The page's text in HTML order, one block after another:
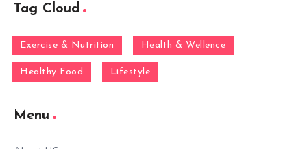
Tag Cloud
Exercise & Nutrition Health & Wellence
Healthy Food Lifestyle
Menu